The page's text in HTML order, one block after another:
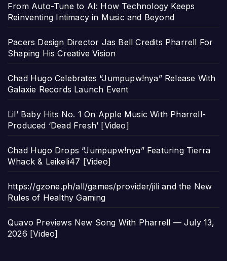
From Auto-Tune to AI: How Technology Keeps
Reinventing Intimacy in Music and Beyond
Pacers Design Director Jas Bell Credits Pharrell For
Shaping His Creative Vision
Chad Hugo Celebrates “Jumpupw!nya” Release With
Galaxie Records Launch Event
Lil’ Baby Hits No. 1 On Apple Music With Pharrell-
Produced ‘Dead Fresh’ [Video]
Chad Hugo Drops “Jumpupw!nya” Featuring Tierra
Whack & Leikeli47 [Video]
https://gzone.ph/all/games/provider/jili and the New
Rules of Healthy Gaming
Quavo Previews New Song With Pharrell — July 13,
2026 [Video]